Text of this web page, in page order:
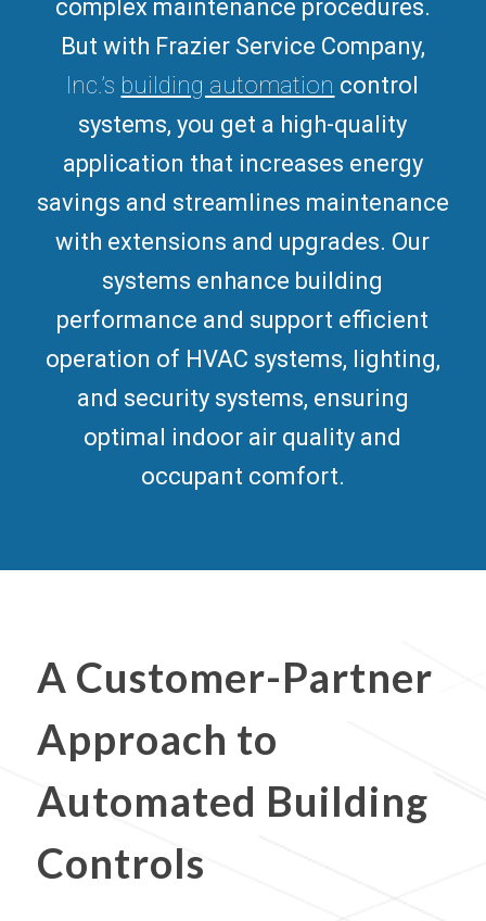
complex maintenance procedures.
But with Frazier Service Company,
Inc.’s building automation control
systems, you get a high-quality
application that increases energy
savings and streamlines maintenance
with extensions and upgrades. Our
systems enhance building
performance and support efficient
operation of HVAC systems, lighting,
and security systems, ensuring
optimal indoor air quality and
occupant comfort.
A Customer-Partner
Approach to
Automated Building
Controls